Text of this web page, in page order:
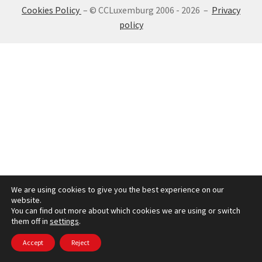
Cookies Policy – © CCLuxemburg 2006 - 2026 – Privacy
policy
We are using cookies to give you the best experience on our
website.
You can find out more about which cookies we are using or switch
them off in settings.
Accept Reject